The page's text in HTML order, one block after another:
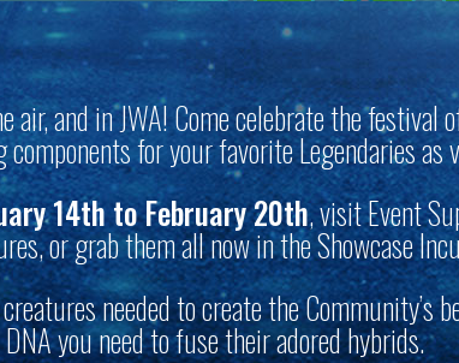
air, and in JWA! Come celebrate the festival
for your favorite Legendaries as
14th to February 20th, visit Event
or grab them all now in the Showcase
needed to create the Community’s
you need to fuse their adored hybrids.